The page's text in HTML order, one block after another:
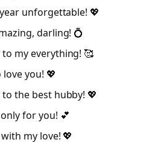
unforgettable! 💖
darling! 💍
my everything! 🥰
you! 💖
the best hubby! 💖
for you! 💕
my love! 💖